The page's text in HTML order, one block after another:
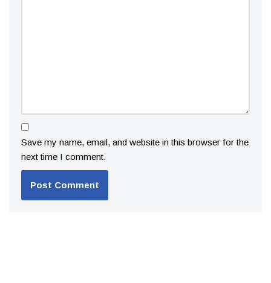
Save my name, email, and website in this browser for the
next time I comment.